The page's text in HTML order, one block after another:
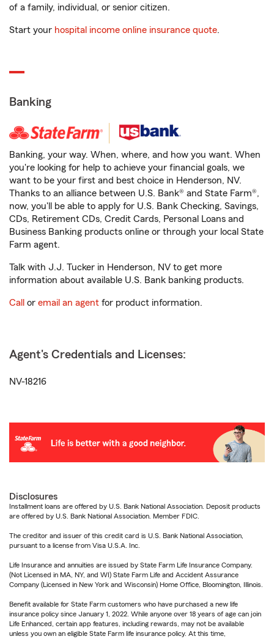
of a family, individual, or senior citizen.
Start your hospital income online insurance quote.
Banking
Banking, your way. When, where, and how you want. When
you're looking for help to achieve your financial goals, we
want to be your first and best choice in Henderson, NV.
Thanks to an alliance between U.S. Bank® and State Farm®,
now, you'll be able to apply for U.S. Bank Checking, Savings,
CDs, Retirement CDs, Credit Cards, Personal Loans and
Business Banking products online or through your local State
Farm agent.
Talk with J.J. Tucker in Henderson, NV to get more
information about available U.S. Bank banking products.
Call or email an agent for product information.
Agent's Credentials and Licenses:
NV-18216
Disclosures
Installment loans are offered by U.S. Bank National Association. Deposit products
are offered by U.S. Bank National Association. Member FDIC.
The creditor and issuer of this credit card is U.S. Bank National Association,
pursuant to a license from Visa U.S.A. Inc.
Life Insurance and annuities are issued by State Farm Life Insurance Company.
(Not Licensed in MA, NY, and WI) State Farm Life and Accident Assurance
Company (Licensed in New York and Wisconsin) Home Office, Bloomington, Illinois.
Benefit available for State Farm customers who have purchased a new life
insurance policy since January 1, 2022. While anyone over 18 years of age can join
Life Enhanced, certain app features, including rewards, may not be available
unless you own an eligible State Farm life insurance policy. At this time,